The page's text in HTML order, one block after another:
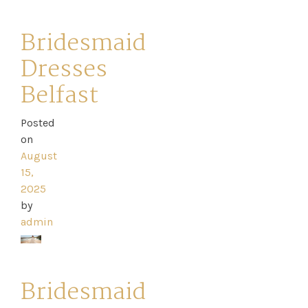
Event
Shop
Sale
Dresses
FAQs
Bridesmaid
Dresses
Belfast
Posted
on
August
15,
2025
by
admin
Bridesmaid